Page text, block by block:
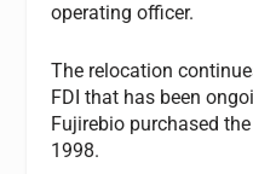
operating officer.
The relocation
FDI that has been
Fujirebio purchased
1998.